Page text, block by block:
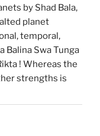
by Shad Bala,
planet
temporal,
Balina Swa Tunga
! Whereas the
strengths is